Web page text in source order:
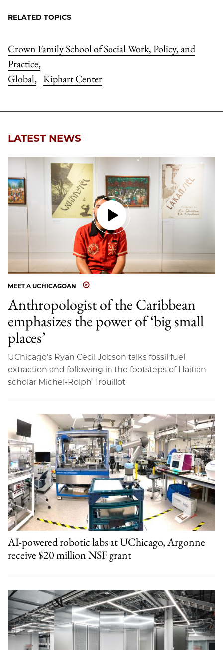
RELATED TOPICS
Crown Family School of Social Work, Policy, and
Practice,
Global, Kiphart Center
LATEST NEWS
MEET A UCHICAGOAN
Anthropologist of the Caribbean
emphasizes the power of ‘big small
places’
UChicago’s Ryan Cecil Jobson talks fossil fuel
extraction and following in the footsteps of Haitian
scholar Michel-Rolph Trouillot
AI-powered robotic labs at UChicago, Argonne
receive $20 million NSF grant